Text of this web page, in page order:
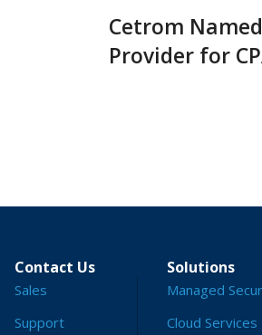
Cetrom
Provider for
Contact Us
Sales
Support
Solutions
Managed
Cloud Services